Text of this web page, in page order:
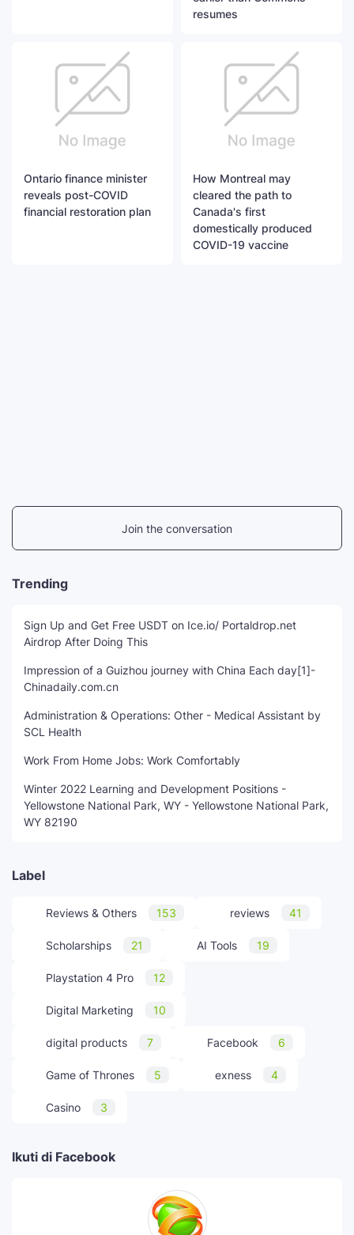
resumes
Ontario finance minister
reveals post-COVID
financial restoration plan
How Montreal may
cleared the path to
Canada's first
domestically produced
COVID-19 vaccine
Join the conversation
Trending
Sign Up and Get Free USDT on Ice.io/ Portaldrop.net
Airdrop After Doing This
Impression of a Guizhou journey with China Each day[1]-
Chinadaily.com.cn
Administration & Operations: Other - Medical Assistant by
SCL Health
Work From Home Jobs: Work Comfortably
Winter 2022 Learning and Development Positions -
Yellowstone National Park, WY - Yellowstone National Park,
WY 82190
Label
Reviews & Others 153 reviews 41
Scholarships 21 AI Tools 19
Playstation 4 Pro 12
Digital Marketing 10
digital products 7 Facebook 6
Game of Thrones 5 exness 4
Casino 3
Ikuti di Facebook